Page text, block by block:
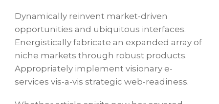
Dynamically reinvent market-driven
opportunities and ubiquitous interfaces.
Energistically fabricate an expanded array of
niche markets through robust products.
Appropriately implement visionary e-
services vis-a-vis strategic web-readiness.